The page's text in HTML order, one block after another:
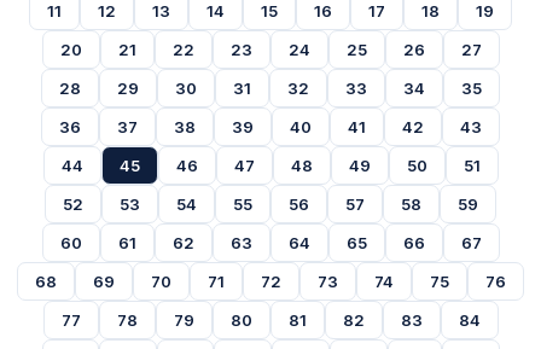
11
12 13 14 15 16 17 18
19
20
21 22 23 24 25 26
27
28
29 30 31 32 33 34
35
36
37 38 39 40 41 42
43
44
45 46 47 48 49 50
51
52
53 54 55 56 57 58
59
60
61 62 63 64 65 66
67
68
69 70 71 72 73 74 75
76
77
78 79 80 81 82 83
84